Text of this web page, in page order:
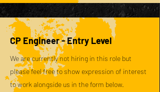
CP Engineer - Entry Level
We are currently not hiring in this role but
please feel free to show expression of interest
to work alongside us in the form below.